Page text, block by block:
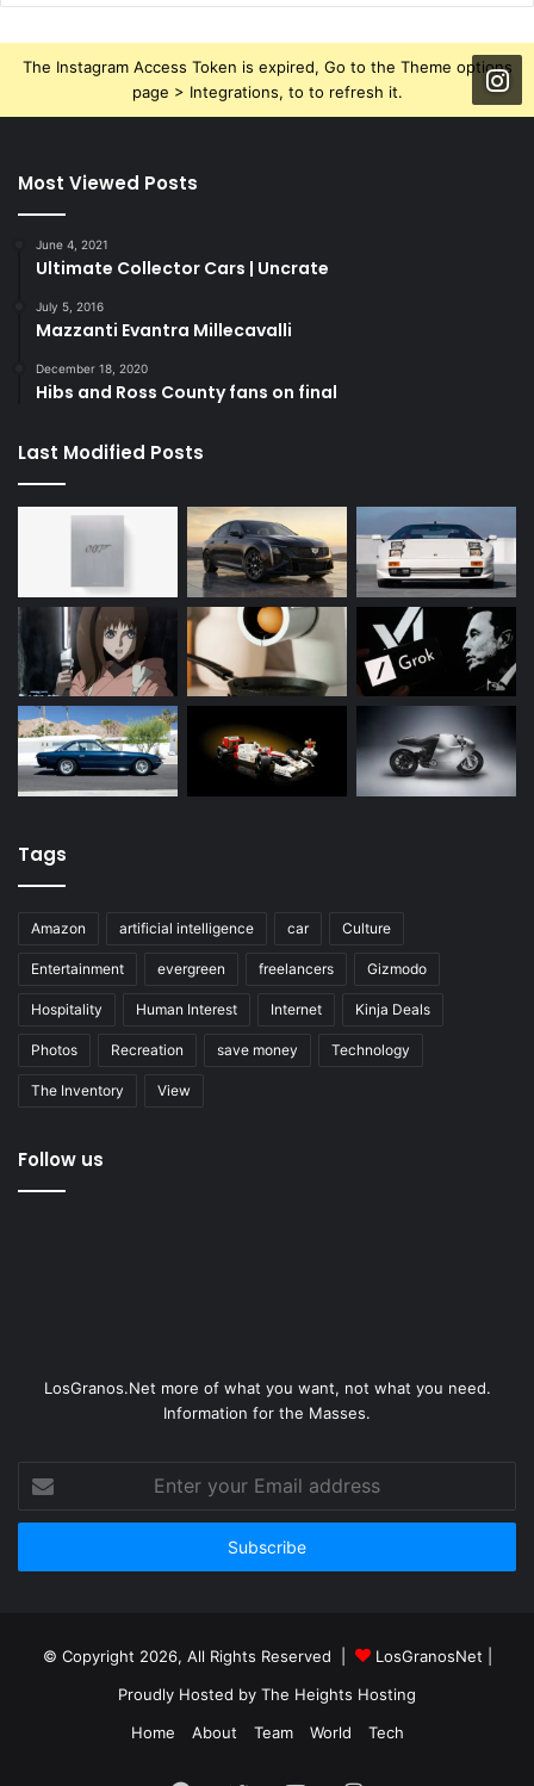
The Instagram Access Token is expired, Go to the Theme options
page > Integrations, to to refresh it.
Most Viewed Posts
June 4, 2021
Ultimate Collector Cars | Uncrate
July 5, 2016
Mazzanti Evantra Millecavalli
December 18, 2020
Hibs and Ross County fans on final
Last Modified Posts
Tags
Amazon artificial intelligence car Culture
Entertainment evergreen freelancers Gizmodo
Hospitality Human Interest Internet Kinja Deals
Photos Recreation save money Technology
The Inventory View
Follow us
LosGranos.Net more of what you want, not what you need.
Information for the Masses.
your
Email
© Copyright 2026, All Rights Reserved | LosGranosNet
Proudly Hosted by The Heights Hosting
Home
About Team World Tech